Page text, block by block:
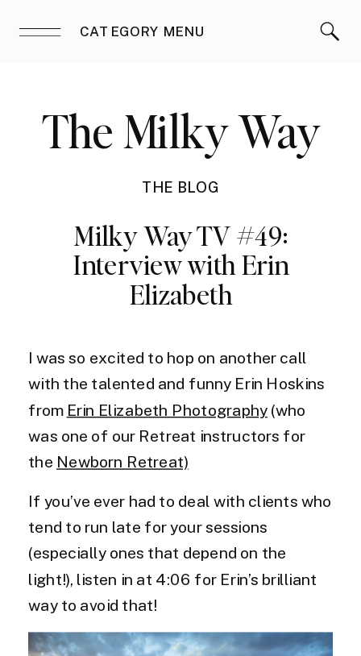
CATEGORY MENU
The Milky Way
THE BLOG
Milky Way TV #49:
Interview with Erin
Elizabeth
I was so excited to hop on another call
with the talented and funny Erin Hoskins
from Erin Elizabeth Photography(who
was one of our Retreat instructors for
the Newborn Retreat)
If you’ve ever had to deal with clients who
tend to run late for your sessions
(especially ones that depend on the
light!), listen in at 4:06 for Erin’s brilliant
way to avoid that!